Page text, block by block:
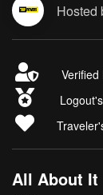
Hosted
Verified
All About It